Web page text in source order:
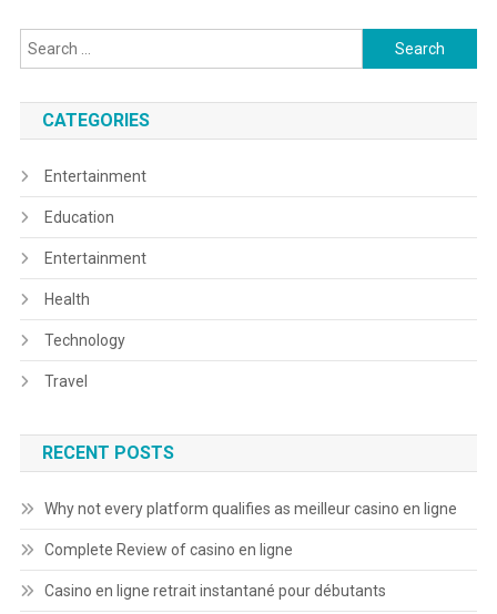
Search
for:
CATEGORIES
Entertainment
Education
Entertainment
Health
Technology
Travel
RECENT POSTS
Why not every platform qualifies as meilleur casino en ligne
Complete Review of casino en ligne
Casino en ligne retrait instantané pour débutants